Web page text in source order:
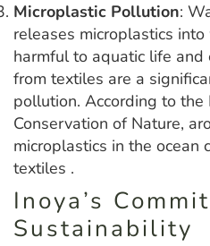
Microplastic Pollution:
releases microplastics
harmful to aquatic life and
from textiles are a
pollution. According to
Conservation of Nature,
microplastics in the ocean
textiles .
Inoya’s
Sustainability